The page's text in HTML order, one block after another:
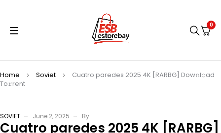
0
Home Soviet
Cuatro paredes 2025 4K [RARBG] Dow𝚗l𝚘ad
To𝚛rent
SOVIET June 2, 2025 By
Cuatro paredes 2025 4K [RARBG]